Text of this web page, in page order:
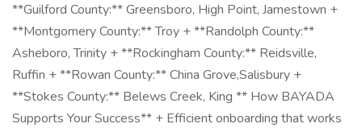
**Guilford County:** Greensboro, High Point, Jamestown +
**Montgomery County:** Troy + **Randolph County:**
Asheboro, Trinity + **Rockingham County:** Reidsville,
Ruffin + **Rowan County:** China Grove,Salisbury +
**Stokes County:** Belews Creek, King ** How BAYADA
Supports Your Success** + Efficient onboarding that works